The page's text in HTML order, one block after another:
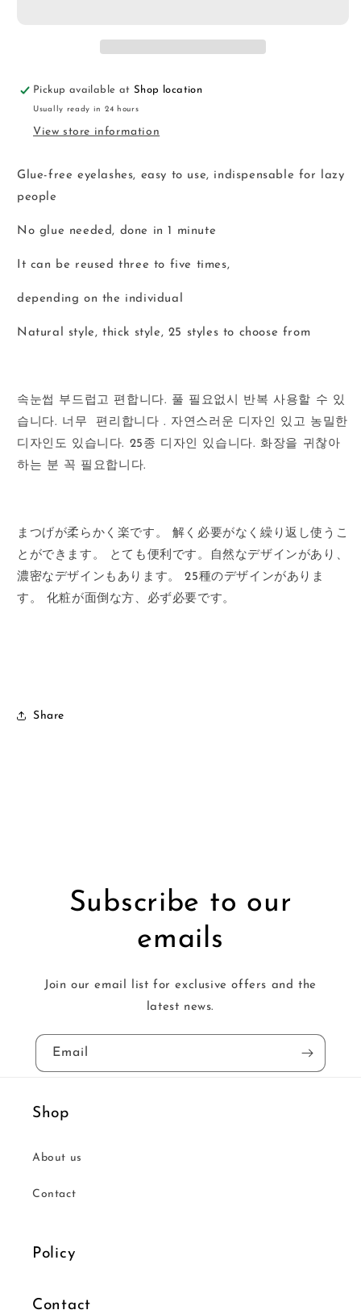
Pickup available at Shop location
Usually ready in 24 hours
View store information
Glue-free eyelashes, easy to use, indispensable for lazy
people
No glue needed, done in 1 minute
It can be reused three to five times,
depending on the individual
Natural style, thick style, 25 styles to choose from
속눈썹 부드럽고 편합니다. 풀 필요없시 반복 사용할 수 있
습니다. 너무 편리합니다 . 자연스러운 디자인 있고 농밀한
디자인도 있습니다. 25 종 디자인 있습니다. 화장을 귀찮아
하는 분 꼭 필요합니다.
まつげが柔らかく楽です。
解く必要がなく繰り返し使うこ
とができます。
とても便利です。
自然なデザインがあり、
濃密なデザインもあります。
25種のデザインがありま
す。
化粧が面倒な方、必ず必要です。
Share
Subscribe to our
emails
Join our email list for exclusive offers and the
latest news.
Email
Shop
About us
Contact
Policy
Contact